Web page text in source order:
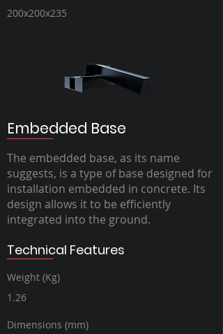
200x200x235
Embedded Base
The embedded base, as its name
suggests, is a type of base designed for
installation embedded in concrete. Its
design allows it to be efficiently
integrated into the ground.
Technical Features
Weight (Kg)
1.26
Dimensions (mm)